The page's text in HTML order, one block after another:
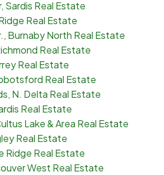
Sardis Real Estate
Real Estate
Burnaby North Real Estate
Real Estate
Real Estate
Real Estate
N. Delta Real Estate
Real Estate
Lake & Area Real Estate
Real Estate
Ridge Real Estate
West Real Estate